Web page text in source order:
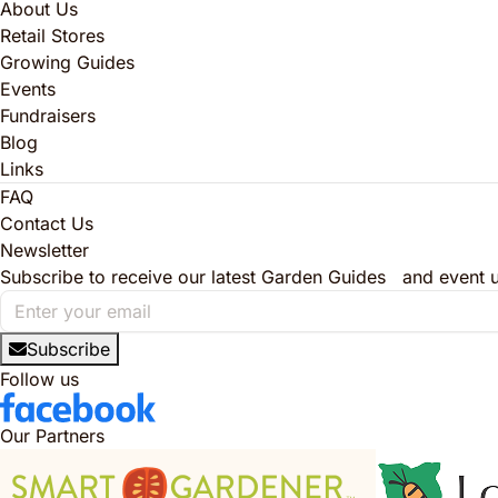
About Us
Retail Stores
Growing Guides
Events
Fundraisers
Blog
Links
FAQ
Contact Us
Newsletter
Subscribe to receive our latest Garden Guides and event
Subscribe
Follow us
Our Partners